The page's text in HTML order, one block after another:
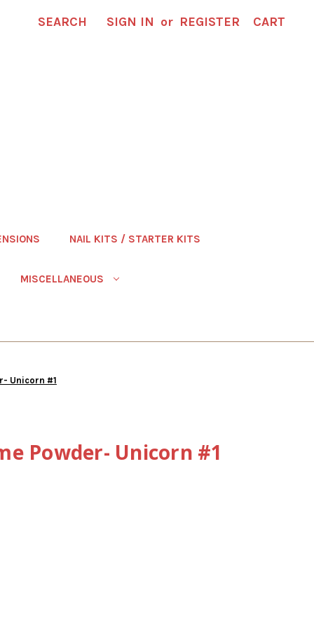
SEARCH SIGN IN or REGISTER CART
NAIL KITS / STARTER KITS
MISCELLANEOUS
Unicorn #1
Powder- Unicorn #1